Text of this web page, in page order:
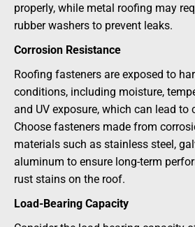
properly, while metal roofing may
rubber washers to prevent leaks.
Corrosion Resistance
Roofing fasteners are exposed to
conditions, including moisture,
and UV exposure, which can lead to
Choose fasteners made from
materials such as stainless steel,
aluminum to ensure long-term
rust stains on the roof.
Load-Bearing Capacity